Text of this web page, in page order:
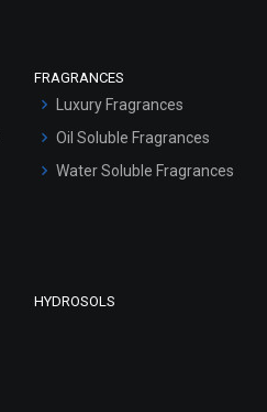
FRAGRANCES
Luxury Fragrances
Oil Soluble Fragrances
Water Soluble Fragrances
HYDROSOLS